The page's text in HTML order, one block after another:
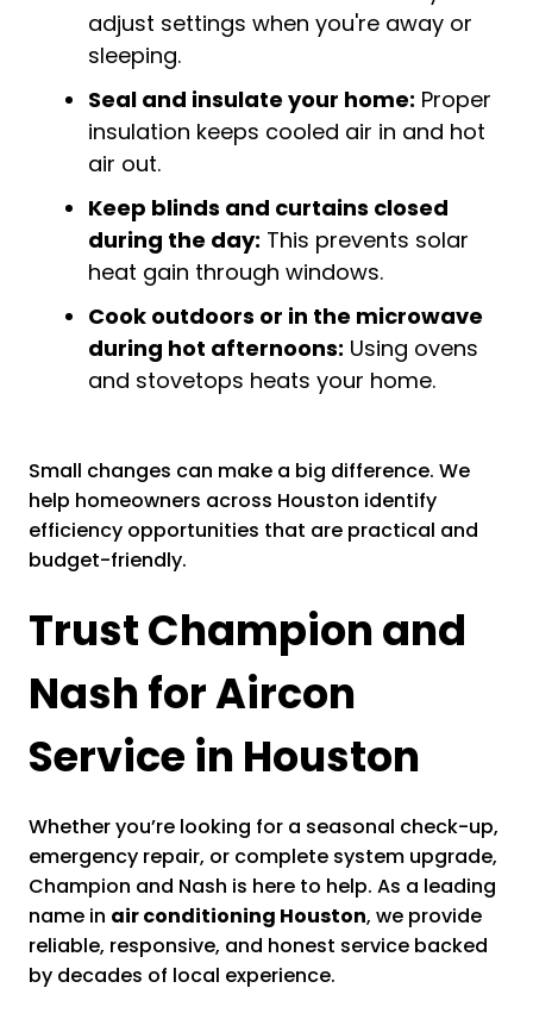
adjust settings when you're away or
sleeping.
Seal and insulate your home: Proper
insulation keeps cooled air in and hot
air out.
Keep blinds and curtains closed
during the day: This prevents solar
heat gain through windows.
Cook outdoors or in the microwave
during hot afternoons: Using ovens
and stovetops heats your home.
Small changes can make a big difference. We
help homeowners across Houston identify
efficiency opportunities that are practical and
budget-friendly.
Trust Champion and
Nash for Aircon
Service in Houston
Whether you’re looking for a seasonal check-up,
emergency repair, or complete system upgrade,
Champion and Nash is here to help. As a leading
name in air conditioning Houston, we provide
reliable, responsive, and honest service backed
by decades of local experience.